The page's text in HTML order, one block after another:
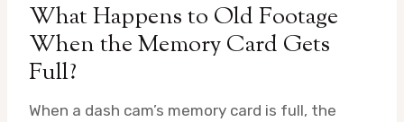
What Happens to Old Footage
When the Memory Card Gets
Full?
When a dash cam’s memory card is full, the